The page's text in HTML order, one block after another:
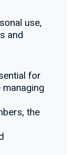
use,
and
for
managing
the